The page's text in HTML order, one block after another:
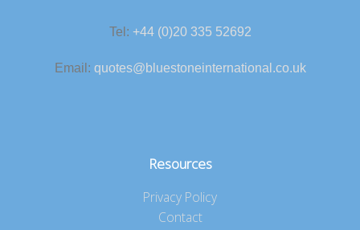
Tel: +44 (0)20 335 52692
Email: quotes@bluestoneinternational.co.uk
Resources
Privacy Policy
Contact